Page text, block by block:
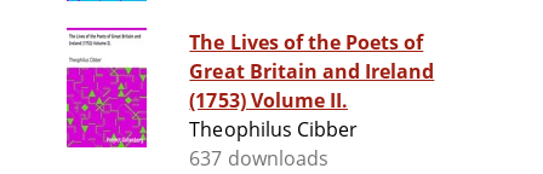
The Lives of the Poets of
Great Britain and Ireland
(1753) Volume II.
Theophilus Cibber
637 downloads